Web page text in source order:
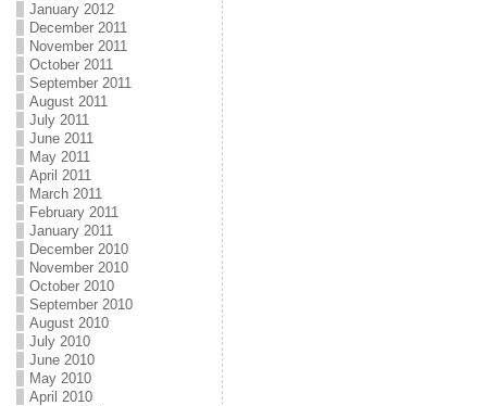
January 2012
December 2011
November 2011
October 2011
September 2011
August 2011
July 2011
June 2011
May 2011
April 2011
March 2011
February 2011
January 2011
December 2010
November 2010
October 2010
September 2010
August 2010
July 2010
June 2010
May 2010
April 2010